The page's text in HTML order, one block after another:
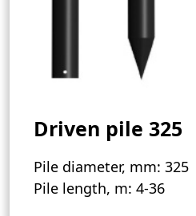
Driven pile 325
Pile diameter, mm: 325
Pile length, m: 4-36